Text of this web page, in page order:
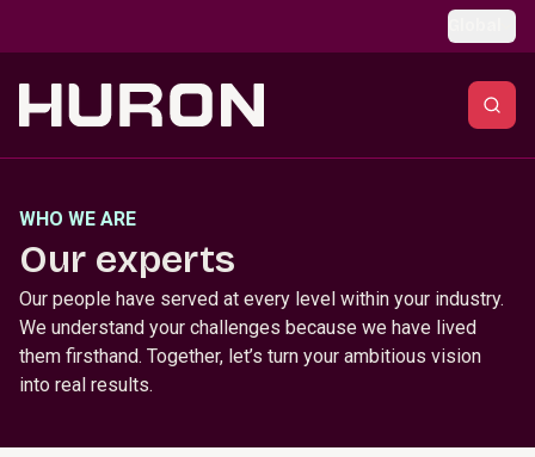
WHO WE ARE
Our experts
Our people have served at every level within your industry.
We understand your challenges because we have lived
them firsthand. Together, let’s turn your ambitious vision
into real results.